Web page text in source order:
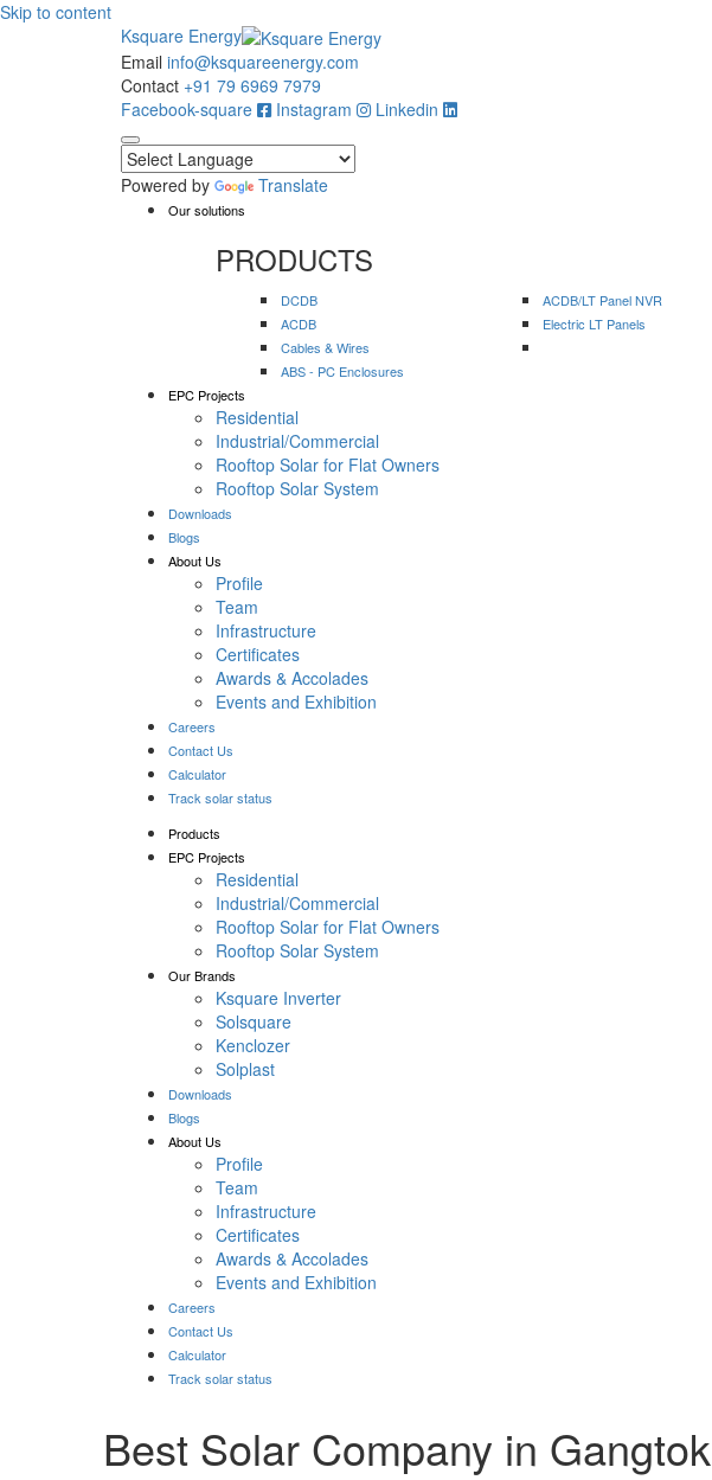
Skip to content
Ksquare Energy
Email info@ksquareenergy.com
Contact +91 79 6969 7979
Facebook-square
Instagram Linkedin
Powered by Translate
Our solutions
PRODUCTS
DCDB
ACDB
Cables & Wires
ABS - PC Enclosures
ACDB/LT Panel NVR
Electric LT Panels
EPC Projects
Residential
Industrial/Commercial
Rooftop Solar for Flat Owners
Rooftop Solar System
Downloads
Blogs
About Us
Profile
Team
Infrastructure
Certificates
Awards & Accolades
Events and Exhibition
Careers
Contact Us
Calculator
Track solar status
Products
EPC Projects
Residential
Industrial/Commercial
Rooftop Solar for Flat Owners
Rooftop Solar System
Our Brands
Ksquare Inverter
Solsquare
Kenclozer
Solplast
Downloads
Blogs
About Us
Profile
Team
Infrastructure
Certificates
Awards & Accolades
Events and Exhibition
Careers
Contact Us
Calculator
Track solar status
Best Solar Company in Gangtok